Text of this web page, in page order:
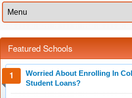
Featured Schools
Worried About Enrolling In
Student Loans?